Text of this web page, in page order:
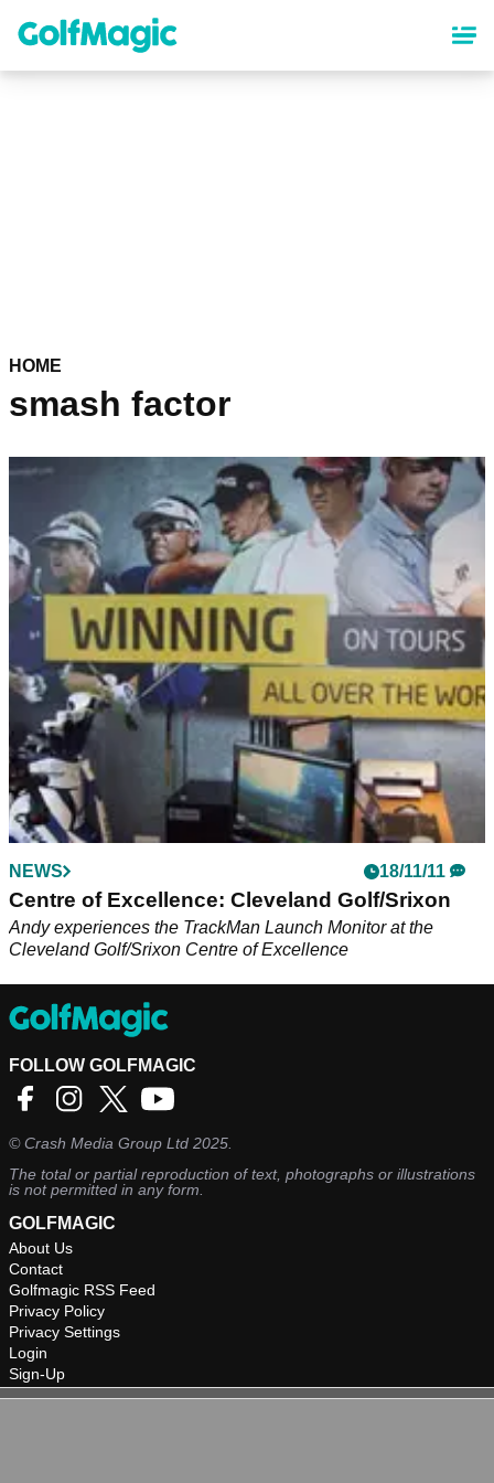
content
HOME
smash factor
NEWS 18/11/11
Centre of Excellence: Cleveland Golf/Srixon
Andy experiences the TrackMan Launch Monitor at the
Cleveland Golf/Srixon Centre of Excellence
FOLLOW GOLFMAGIC
©Crash Media Group Ltd 2025.
The total or partial reproduction of text, photographs or illustrations
is not permitted in any form.
GOLFMAGIC
About Us
Contact
Golfmagic RSS Feed
Privacy Policy
Privacy Settings
Login
Sign-Up